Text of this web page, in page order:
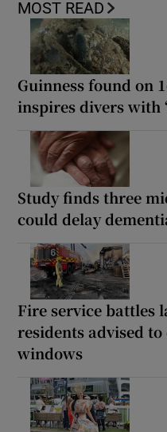
MOST READ
Guinness found on
inspires divers with
Study finds three
could delay
Fire service battles
residents advised to
windows